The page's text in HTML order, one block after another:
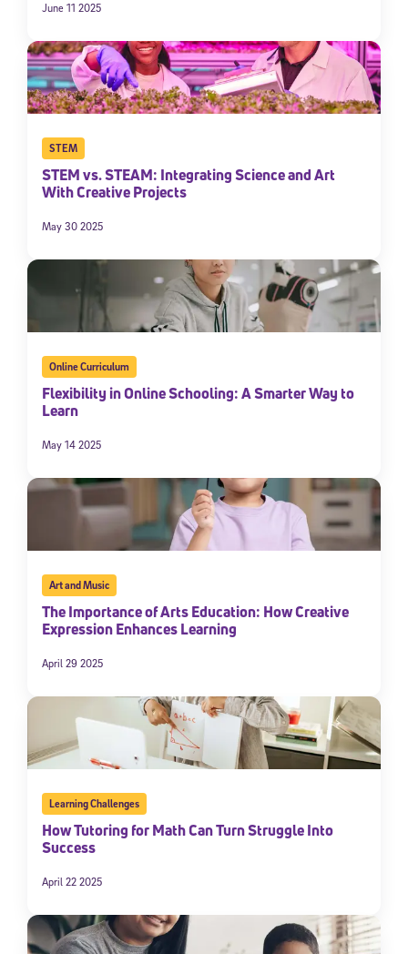
June 11 2025
STEM
STEM vs. STEAM: Integrating Science and Art
With Creative Projects
May 30 2025
Online Curriculum
Flexibility in Online Schooling: A Smarter Way to
Learn
May 14 2025
Art and Music
The Importance of Arts Education: How Creative
Expression Enhances Learning
April 29 2025
Learning Challenges
How Tutoring for Math Can Turn Struggle Into
Success
April 22 2025
Use and Privacy Policy,and expressly consent to receive
communications from Stride/K12. These communications may include
promotional content. Message and data rates may apply. You can opt
out at any time by following the instructions in each message.
Subscribe